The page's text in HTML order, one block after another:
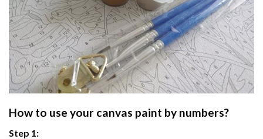
How to use your canvas paint by numbers?
Step 1: